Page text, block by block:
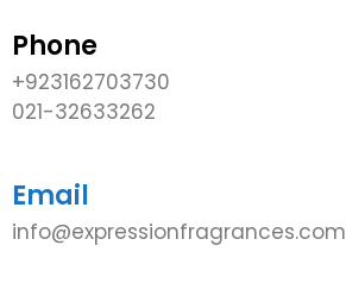
Phone
+923162703730
021-32633262
Email
info@expressionfragrances.com